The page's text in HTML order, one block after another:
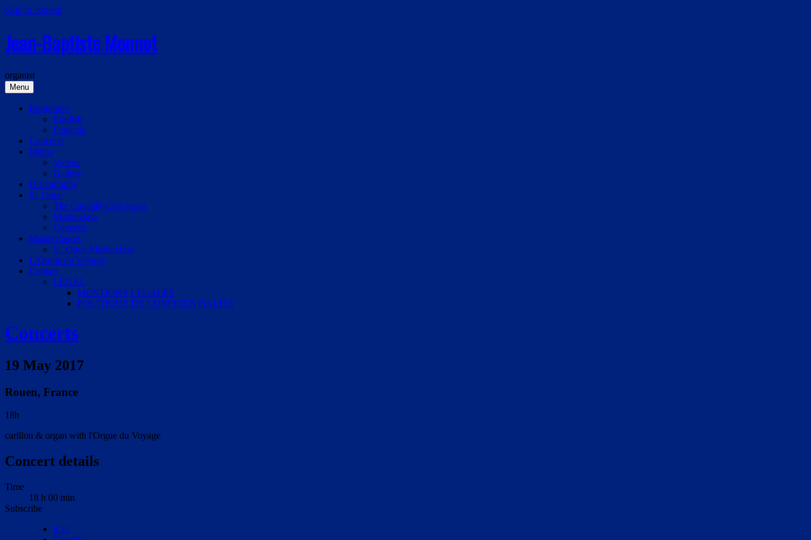
Skip to content
Jean-Baptiste Monnot
organist
Menu
Biography
English
Français
Concerts
Media
Videos
Gallery
Discography
St. Ouen
The Cavaillé-Coll organ
Masterclass
Concerts
Masterclasses
St. Ouen Masterclass
L’Orgue du Voyage
Contact
LEGAL
MENTIONS LEGALES
POLITIQUE DE CONFIDENTIALITE
Concerts
19 May 2017
Rouen, France
18h
carillon & organ with l'Orgue du Voyage
Concert details
Time
18 h 00 min
Subscribe
iCal